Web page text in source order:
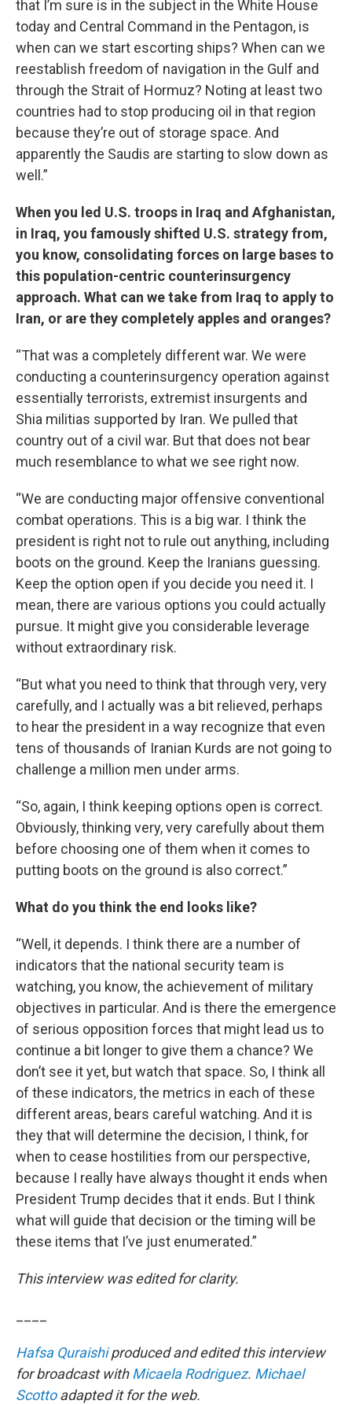
that I’m sure is in the subject in the White House
today and Central Command in the Pentagon, is
when can we start escorting ships? When can we
reestablish freedom of navigation in the Gulf and
through the Strait of Hormuz? Noting at least two
countries had to stop producing oil in that region
because they’re out of storage space. And
apparently the Saudis are starting to slow down as
well.”
When you led U.S. troops in Iraq and Afghanistan,
in Iraq, you famously shifted U.S. strategy from,
you know, consolidating forces on large bases to
this population-centric counterinsurgency
approach. What can we take from Iraq to apply to
Iran, or are they completely apples and oranges?
“That was a completely different war. We were
conducting a counterinsurgency operation against
essentially terrorists, extremist insurgents and
Shia militias supported by Iran. We pulled that
country out of a civil war. But that does not bear
much resemblance to what we see right now.
“We are conducting major offensive conventional
combat operations. This is a big war. I think the
president is right not to rule out anything, including
boots on the ground. Keep the Iranians guessing.
Keep the option open if you decide you need it. I
mean, there are various options you could actually
pursue. It might give you considerable leverage
without extraordinary risk.
“But what you need to think that through very, very
carefully, and I actually was a bit relieved, perhaps
to hear the president in a way recognize that even
tens of thousands of Iranian Kurds are not going to
challenge a million men under arms.
“So, again, I think keeping options open is correct.
Obviously, thinking very, very carefully about them
before choosing one of them when it comes to
putting boots on the ground is also correct.”
What do you think the end looks like?
“Well, it depends. I think there are a number of
indicators that the national security team is
watching, you know, the achievement of military
objectives in particular. And is there the emergence
of serious opposition forces that might lead us to
continue a bit longer to give them a chance? We
don’t see it yet, but watch that space. So, I think all
of these indicators, the metrics in each of these
different areas, bears careful watching. And it is
they that will determine the decision, I think, for
when to cease hostilities from our perspective,
because I really have always thought it ends when
President Trump decides that it ends. But I think
what will guide that decision or the timing will be
these items that I’ve just enumerated.”
This interview was edited for clarity.
Hafsa Quraishiproduced and edited this interview
for broadcast withMicaela Rodriguez. Michael
Scottoadapted it for the web.